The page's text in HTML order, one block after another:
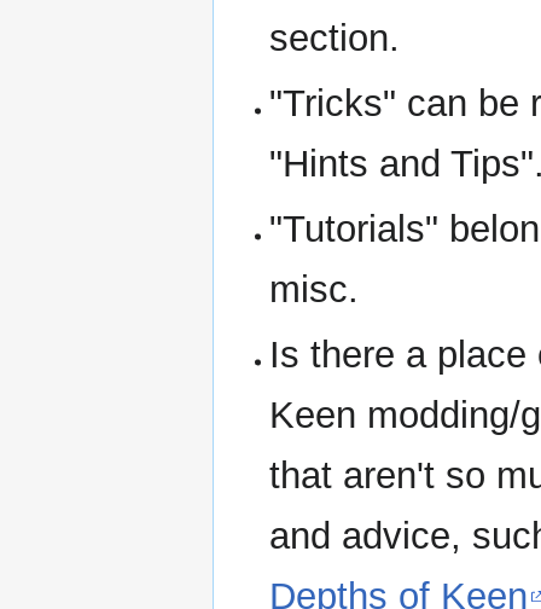
section.
"Tricks" can be
"Hints and
"Tutorials"
misc.
Is there a
Keen modding/
that aren't so
and advice,
Depths of Keen